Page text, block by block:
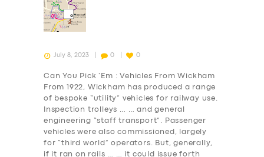
July 8, 2023 0 0
Can You Pick ‘Em : Vehicles From Wickham
From 1922, Wickham has produced a range
of bespoke “utility” vehicles for railway use.
Inspection trolleys … … and general
engineering “staff transport”. Passenger
vehicles were also commissioned, largely
for “third world” operators. But, generally,
if it ran on rails … … it could issue forth